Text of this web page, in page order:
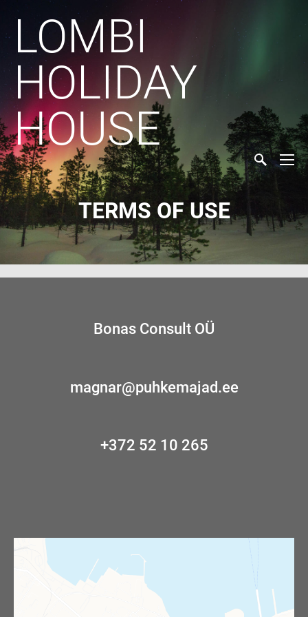
LOMBI
HOLIDAY
HOUSE
TERMS OF USE
Bonas Consult OÜ
magnar@puhkemajad.ee
+372 52 10 265